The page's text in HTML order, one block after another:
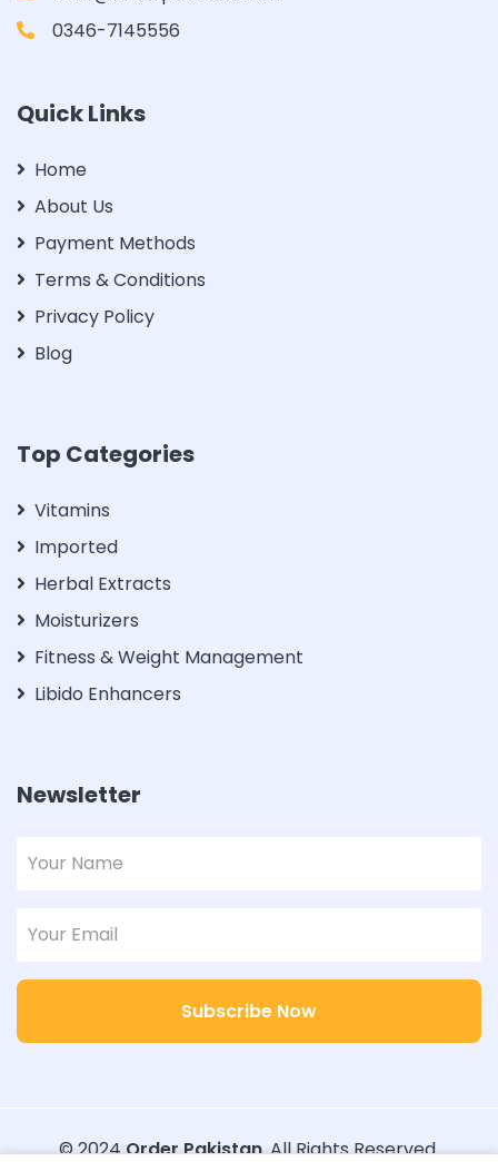
0346-7145556
Quick Links
Home
About Us
Payment Methods
Terms & Conditions
Privacy Policy
Blog
Top Categories
Vitamins
Imported
Herbal Extracts
Moisturizers
Fitness & Weight Management
Libido Enhancers
Newsletter
Subscribe Now
© 2024Order Pakistan. All Rights Reserved.